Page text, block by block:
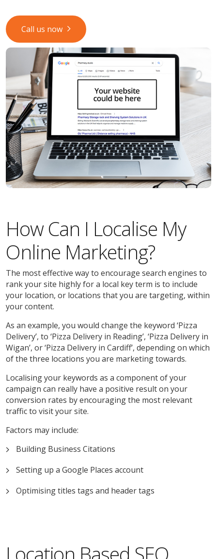
Call us now
How Can I Localise My
Online Marketing?
The most effective way to encourage search engines to
rank your site highly for a local key term is to include
your location, or locations that you are targeting, within
your content.
As an example, you would change the keyword ‘Pizza
Delivery’, to ‘Pizza Delivery in Reading’, ‘Pizza Delivery in
Wigan’, or ‘Pizza Delivery in Cardiff’, depending on which
of the three locations you are marketing towards.
Localising your keywords as a component of your
campaign can really have a positive result on your
conversion rates by encouraging the most relevant
traffic to visit your site.
Factors may include:
Building Business Citations
Setting up a Google Places account
Optimising titles tags and header tags